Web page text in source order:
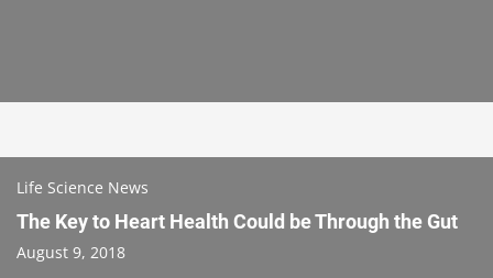
Life Science News
The Key to Heart Health Could be Through the Gut
August 9, 2018